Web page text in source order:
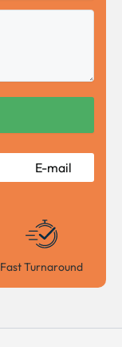
E-mail
Fast Turnaround